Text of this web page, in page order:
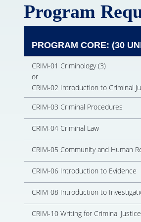
Program
PROGRAM CORE: (30
CRIM-01 Criminology (3)
or
CRIM-02 Introduction to Criminal
CRIM-03 Criminal Procedures
CRIM-04 Criminal Law
CRIM-05 Community and Human
CRIM-06 Introduction to Evidence
CRIM-08 Introduction to
CRIM-10 Writing for Criminal Justice